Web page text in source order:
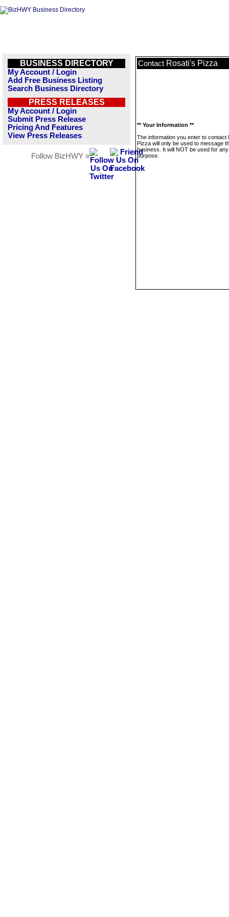
BUSINESS DIRECTORY
My Account / Login
Add Free Business Listing
Search Business Directory
PRESS RELEASES
My Account / Login
Submit Press Release
Pricing And Features
View Press Releases
Follow BizHWY »
Contact Rosati's Pizza
** Your Information **
The information you enter to contact
Pizza will only be used to message
business. It will NOT be used for
purpose.